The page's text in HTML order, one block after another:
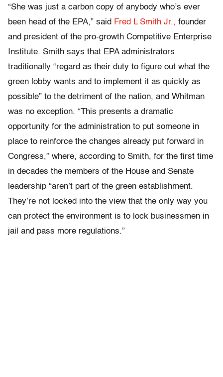
“She was just a carbon copy of anybody who’s ever
been head of the EPA,” said Fred L Smith Jr., founder
and president of the pro-growth Competitive Enterprise
Institute. Smith says that EPA administrators
traditionally “regard as their duty to figure out what the
green lobby wants and to implement it as quickly as
possible” to the detriment of the nation, and Whitman
was no exception. “This presents a dramatic
opportunity for the administration to put someone in
place to reinforce the changes already put forward in
Congress,” where, according to Smith, for the first time
in decades the members of the House and Senate
leadership “aren’t part of the green establishment.
They’re not locked into the view that the only way you
can protect the environment is to lock businessmen in
jail and pass more regulations.”